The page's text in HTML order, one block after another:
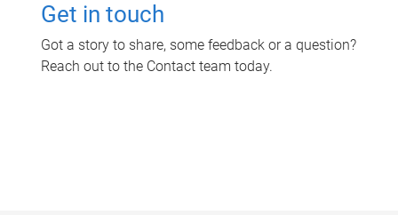
Get in touch
Got a story to share, some feedback or a question?
Reach out to the Contact team today.